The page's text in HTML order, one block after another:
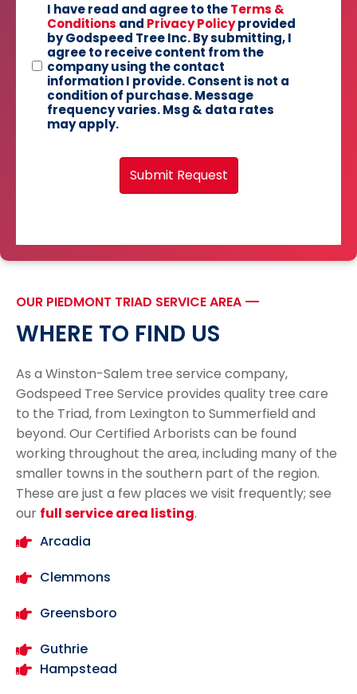
I have read and agree to theTerms &
Conditions and Privacy Policyprovided
by Godspeed Tree Inc. By submitting, I
agree to receive content from the
company using the contact
information I provide. Consent is not a
condition of purchase. Message
frequency varies. Msg & data rates
may apply.
OUR PIEDMONT TRIAD SERVICE AREA ---
WHERE TO FIND US
As a Winston-Salem tree service company,
Godspeed Tree Service provides quality tree care
to the Triad, from Lexington to Summerfield and
beyond. Our Certified Arborists can be found
working throughout the area, including many of the
smaller towns in the southern part of the region.
These are just a few places we visit frequently; see
our full service area listing.
Arcadia
Clemmons
Greensboro
Guthrie
Hampstead